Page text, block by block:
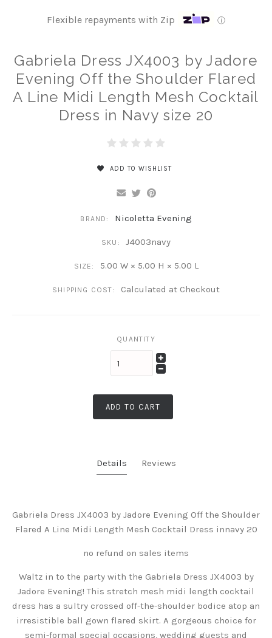
Flexible repayments with Zip ⓘ
Gabriela Dress JX4003 by Jadore
Evening Off the Shoulder Flared
A Line Midi Length Mesh Cocktail
Dress in Navy size 20
ADD TO WISHLIST
BRAND: Nicoletta Evening
SKU: J4003navy
SIZE: 5.00 W × 5.00 H × 5.00 L
SHIPPING COST: Calculated at Checkout
QUANTITY
ADD TO CART
Details Reviews
Gabriela Dress JX4003 by Jadore Evening Off the Shoulder
Flared A Line Midi Length Mesh Cocktail Dress innavy 20
no refund on sales items
Waltz in to the party with the Gabriela Dress JX4003 by
Jadore Evening! This stretch mesh midi length cocktail
dress has a sultry crossed off-the-shoulder bodice atop an
irresistible ball gown flared skirt. A gorgeous choice for
semi-formal special occasions, wedding guests and